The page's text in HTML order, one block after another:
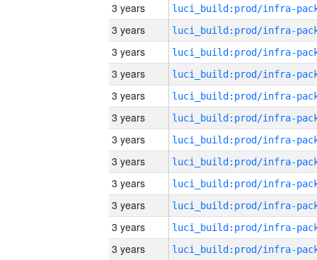
3 years
3 years
3 years
3 years
3 years
3 years
3 years
3 years
3 years
3 years
3 years
3 years